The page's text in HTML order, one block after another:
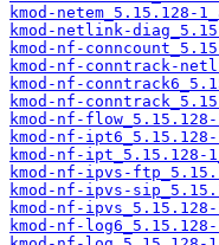
kmod-netem_5.15.128-
kmod-netlink-
kmod-nf-
kmod-nf-conntrack-
kmod-nf-
kmod-nf-
kmod-nf-
kmod-nf-
kmod-nf-ipt_5.15.128-
kmod-nf-ipvs-
kmod-nf-ipvs-
kmod-nf-
kmod-nf-